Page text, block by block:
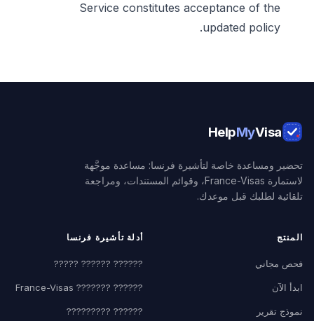
Service constitutes acceptance of the
updated policy.
HelpMyVisa
تحضير ومساعدة خاصة لتأشيرة فرنسا: مساعدة موجَّهة
لاستمارة France-Visas، وقوائم المستندات، ومراجعة
تلقائية لطلبك قبل موعدك.
المنتج
فحص مجاني
ابدأ الآن
نموذج تقرير
أدلة تأشيرة فرنسا
?????? ?????? ?????
?????? ??????? France-Visas
?????? ?????????